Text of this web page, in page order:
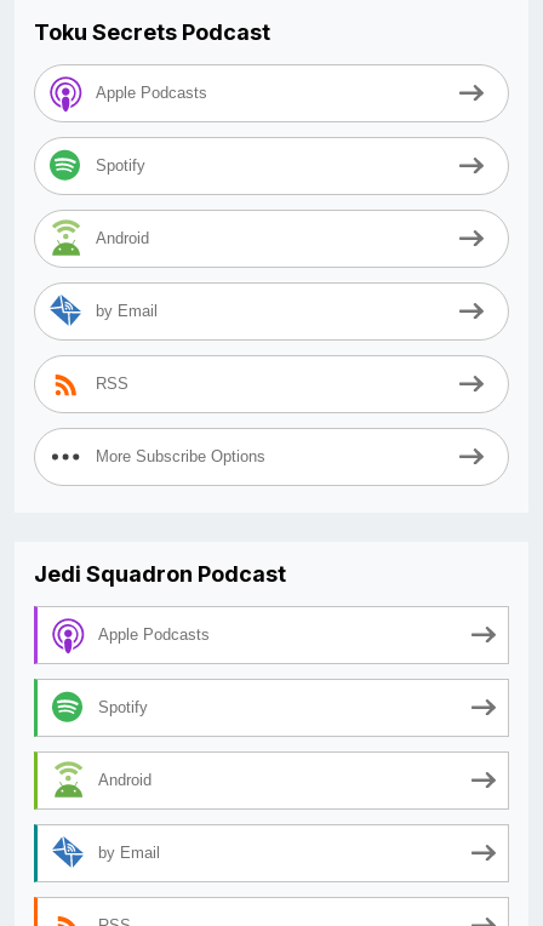
Toku Secrets Podcast
Apple Podcasts
Spotify
Android
by Email
RSS
More Subscribe Options
Jedi Squadron Podcast
Apple Podcasts
Spotify
Android
by Email